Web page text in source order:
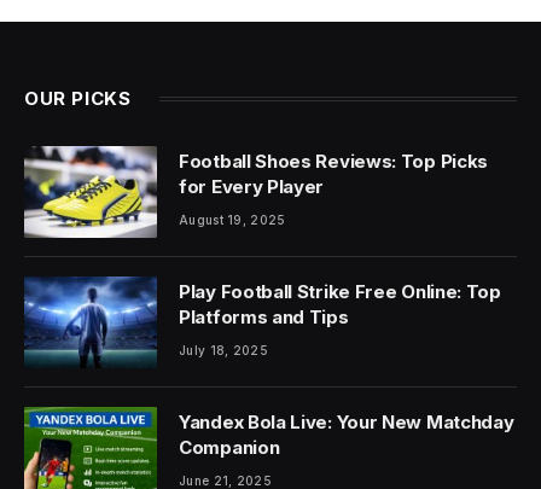
OUR PICKS
Football Shoes Reviews: Top Picks
for Every Player
August 19, 2025
Play Football Strike Free Online: Top
Platforms and Tips
July 18, 2025
Yandex Bola Live: Your New Matchday
Companion
June 21, 2025